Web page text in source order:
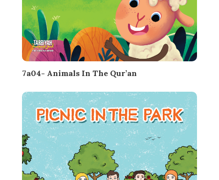
7a04- Animals In The Qur’an